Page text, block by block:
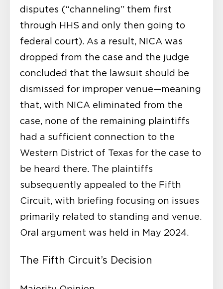
disputes (“channeling” them first
through HHS and only then going to
federal court). As a result, NICA was
dropped from the case and the judge
concluded that the lawsuit should be
dismissed for improper venue—meaning
that, with NICA eliminated from the
case, none of the remaining plaintiffs
had a sufficient connection to the
Western District of Texas for the case to
be heard there. The plaintiffs
subsequently appealed to the Fifth
Circuit, with briefing focusing on issues
primarily related to standing and venue.
Oral argument was held in May 2024.
The Fifth Circuit’s Decision